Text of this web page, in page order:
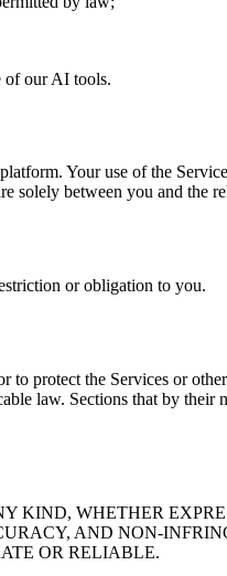
of our AI tools.
Your use of the
solely between you and the
or obligation to you.
protect the Services or
law. Sections that by
KIND, WHETHER
AND NON-
OR RELIABLE.